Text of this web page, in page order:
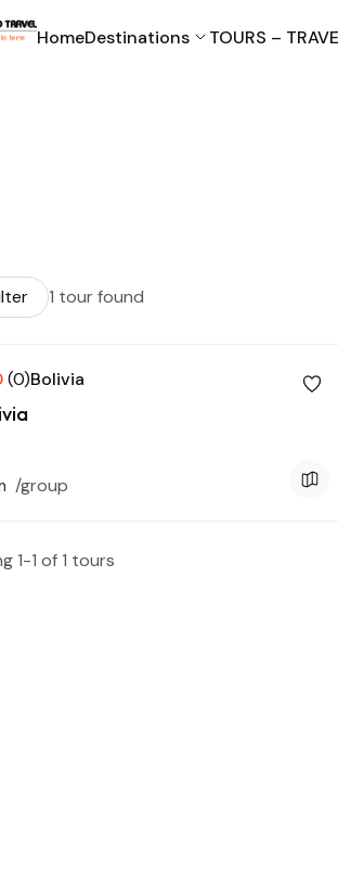
HomeDestinations TOURS –
1 tour found
(0)Bolivia
/group
1-1 of 1 tours